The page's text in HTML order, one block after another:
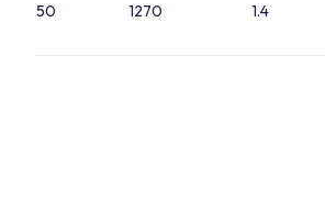
50 1270 1.4